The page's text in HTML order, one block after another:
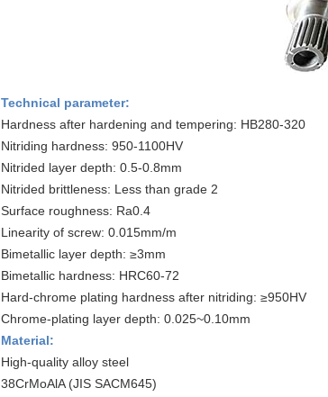
Technical parameter:
Hardness after hardening and tempering: HB280-320
Nitriding hardness: 950-1100HV
Nitrided layer depth: 0.5-0.8mm
Nitrided brittleness: Less than grade 2
Surface roughness: Ra0.4
Linearity of screw: 0.015mm/m
Bimetallic layer depth: ≥3mm
Bimetallic hardness: HRC60-72
Hard-chrome plating hardness after nitriding: ≥950HV
Chrome-plating layer depth: 0.025~0.10mm
Material:
High-quality alloy steel
38CrMoAlA (JIS SACM645)